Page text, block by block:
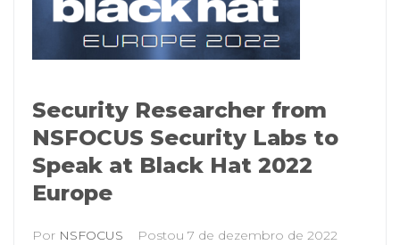
Security Researcher from
NSFOCUS Security Labs to
Speak at Black Hat 2022
Europe
Por NSFOCUS Postou 7 de dezembro de 2022